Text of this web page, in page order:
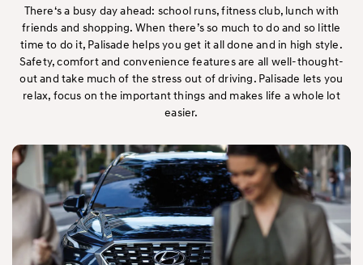
There‘s a busy day ahead: school runs, fitness club, lunch with
friends and shopping. When there’s so much to do and so little
time to do it, Palisade helps you get it all done and in high style.
Safety, comfort and convenience features are all well-thought-
out and take much of the stress out of driving. Palisade lets you
relax, focus on the important things and makes life a whole lot
easier.